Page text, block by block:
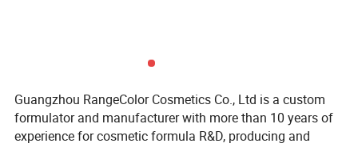
Guangzhou RangeColor Cosmetics Co., Ltd is a custom
formulator and manufacturer with more than 10 years of
experience for cosmetic formula R&D, producing and